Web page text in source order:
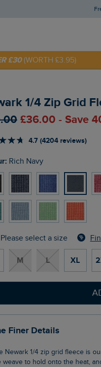
CODE
£30 (WORTH £3.95)
1/4 Zip Grid
£36.00 - Save
4.7 (4204 reviews)
Rich Navy
Please select a size
M L XL
Finer Details
weave to hold onto the heat,